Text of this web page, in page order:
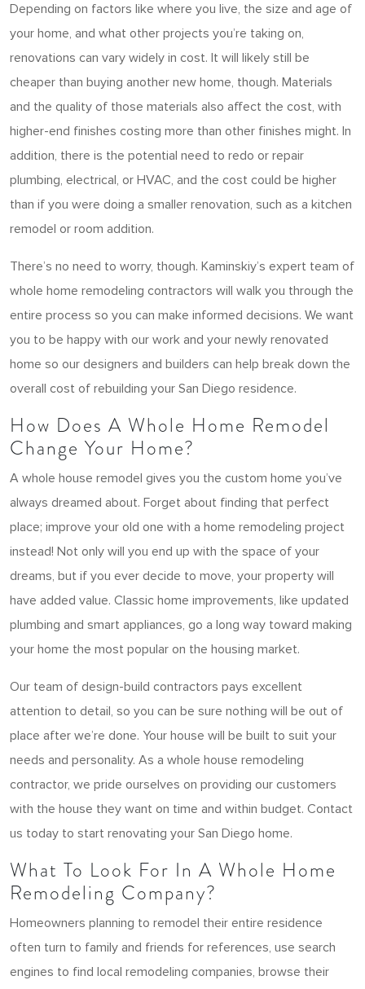
Depending on factors like where you live, the size and age of
your home, and what other projects you’re taking on,
renovations can vary widely in cost. It will likely still be
cheaper than buying another new home, though. Materials
and the quality of those materials also affect the cost, with
higher-end finishes costing more than other finishes might. In
addition, there is the potential need to redo or repair
plumbing, electrical, or HVAC, and the cost could be higher
than if you were doing a smaller renovation, such as a kitchen
remodel or room addition.
There’s no need to worry, though. Kaminskiy’s expert team of
whole home remodeling contractors will walk you through the
entire process so you can make informed decisions. We want
you to be happy with our work and your newly renovated
home so our designers and builders can help break down the
overall cost of rebuilding your San Diego residence.
How Does A Whole Home Remodel
Change Your Home?
A whole house remodel gives you the custom home you’ve
always dreamed about. Forget about finding that perfect
place; improve your old one with a home remodeling project
instead! Not only will you end up with the space of your
dreams, but if you ever decide to move, your property will
have added value. Classic home improvements, like updated
plumbing and smart appliances, go a long way toward making
your home the most popular on the housing market.
Our team of design-build contractors pays excellent
attention to detail, so you can be sure nothing will be out of
place after we’re done. Your house will be built to suit your
needs and personality. As a whole house remodeling
contractor, we pride ourselves on providing our customers
with the house they want on time and within budget. Contact
us today to start renovating your San Diego home.
What To Look For In A Whole Home
Remodeling Company?
Homeowners planning to remodel their entire residence
often turn to family and friends for references, use search
engines to find local remodeling companies, browse their